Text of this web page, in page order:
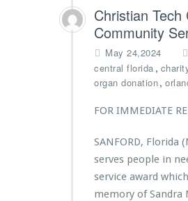
Christian
Community
May 24,2024
central florida ,
organ donation,
FOR IMMEDIATE
SANFORD,
serves people in
service award
memory of